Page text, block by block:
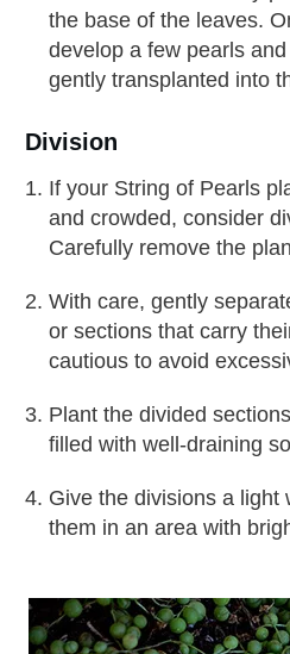
the base of the leaves.
develop a few pearls
gently transplanted into
Division
If your String of Pearls
and crowded, consider
Carefully remove the
With care, gently
or sections that carry
cautious to avoid
Plant the divided
filled with well-draining
Give the divisions a light
them in an area with